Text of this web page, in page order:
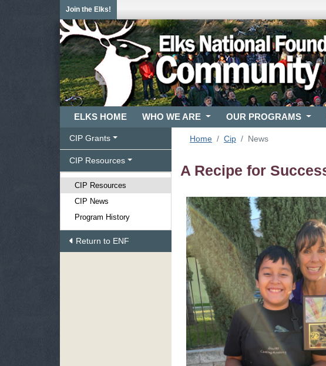
Join the Elks!
ELKS HOME WHO WE ARE OUR PROGRAMS
CIP Grants
CIP Resources
CIP Resources
CIP News
Program History
Return to ENF
Home Cip News
A Recipe for